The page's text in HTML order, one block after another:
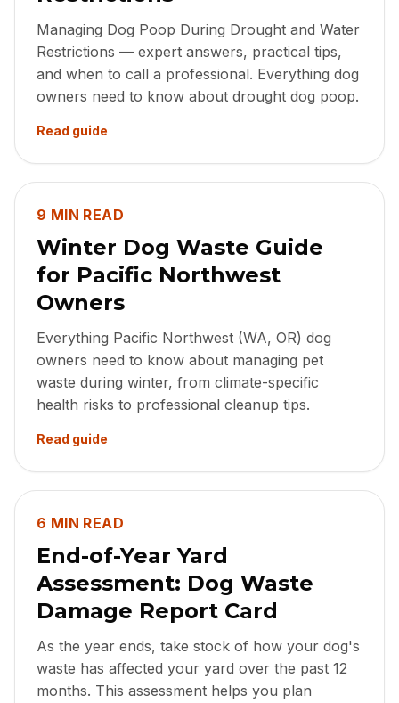
Managing Dog Poop During Drought and Water
Restrictions — expert answers, practical tips,
and when to call a professional. Everything dog
owners need to know about drought dog poop.
Read guide
9 MIN READ
Winter Dog Waste Guide
for Pacific Northwest
Owners
Everything Pacific Northwest (WA, OR) dog
owners need to know about managing pet
waste during winter, from climate-specific
health risks to professional cleanup tips.
Read guide
6 MIN READ
End-of-Year Yard
Assessment: Dog Waste
Damage Report Card
As the year ends, take stock of how your dog's
waste has affected your yard over the past 12
months. This assessment helps you plan